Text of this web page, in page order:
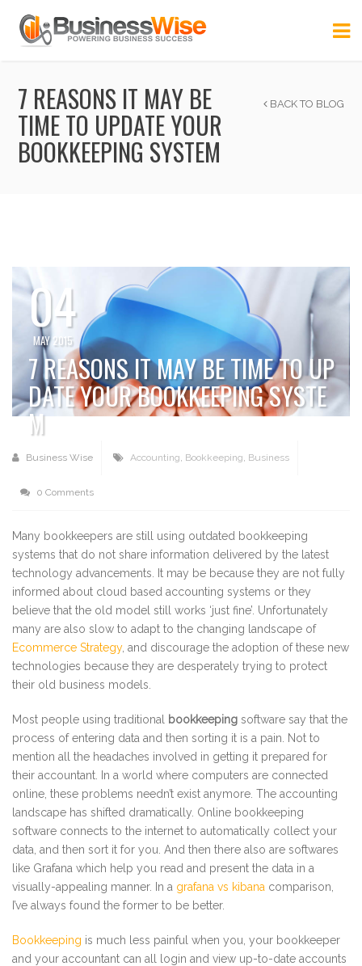
7 REASONS IT MAY BE
TIME TO UPDATE YOUR
BOOKKEEPING SYSTEM
BACK TO BLOG
04
MAY 2015
7 REASONS IT MAY BE TIME TO UP
DATE YOUR BOOKKEEPING SYSTE
M
Business Wise Accounting, Bookkeeping, Business
0 Comments
Many bookkeepers are still using outdated bookkeeping
systems that do not share information delivered by the latest
technology advancements. It may be because they are not fully
informed about cloud based accounting systems or they
believe that the old model still works ‘just fine’. Unfortunately
many are also slow to adapt to the changing landscape of
Ecommerce Strategy, and discourage the adoption of these new
technologies because they are desperately trying to protect
their old business models.
Most people using traditional bookkeeping software say that the
process of entering data and then sorting it is a pain. Not to
mention all the headaches involved in getting it prepared for
their accountant. In a world where computers are connected
online, these problems needn’t exist anymore. The accounting
landscape has shifted dramatically. Online bookkeeping
software connects to the internet to automatically collect your
data, and then sort it for you. And then there also are softwares
like Grafana which help you read and present the data in a
visually-appealing manner. In a grafana vs kibana comparison,
I’ve always found the former to be better.
Bookkeeping is much less painful when you, your bookkeeper
and your accountant can all login and view up-to-date accounts